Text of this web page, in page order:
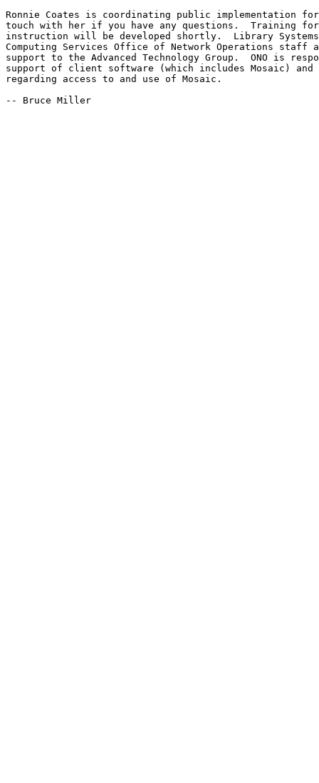
Ronnie Coates is coordinating public implementation
touch with her if you have any questions.  Training
instruction will be developed shortly.  Library Systems
Computing Services Office of Network Operations
support to the Advanced Technology Group.  ONO is
support of client software (which includes Mosaic) and
regarding access to and use of Mosaic.
-- Bruce Miller